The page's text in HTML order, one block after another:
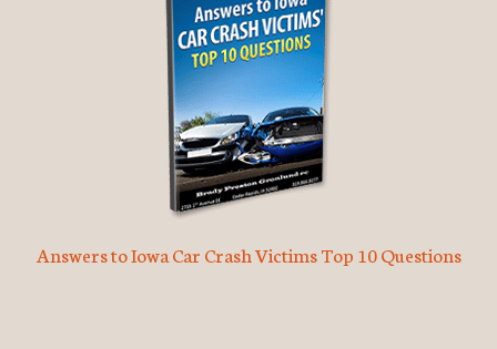
Answers to Iowa Car Crash Victims Top 10 Questions